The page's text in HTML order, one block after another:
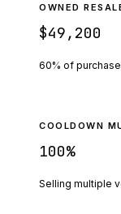
OWNED
$49,200
60% of
COOLDOWN
100%
Selling multiple